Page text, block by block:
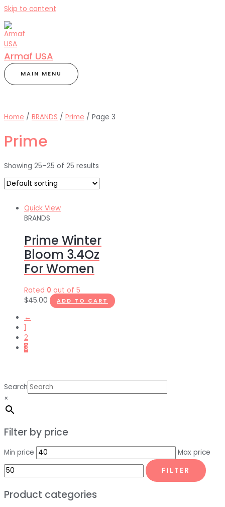
Skip to content
Armaf USA
MAIN MENU
Search
×
Filter by price
Min price
Max price
FILTER
Product categories
Home / BRANDS / Prime / Page 3
Prime
Showing 25–25 of 25 results
Quick View
BRANDS
Prime Winter
Bloom 3.4Oz
For Women
Rated 0 out of 5
$45.00 ADD TO CART
←
1
2
3